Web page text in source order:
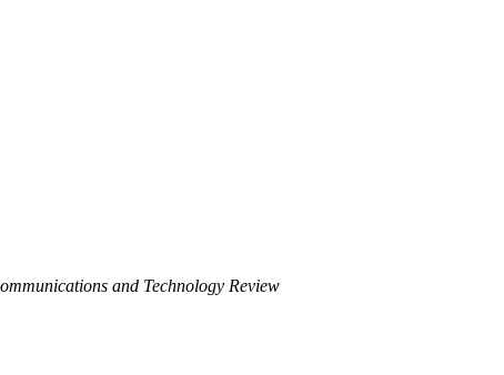
and Technology Review